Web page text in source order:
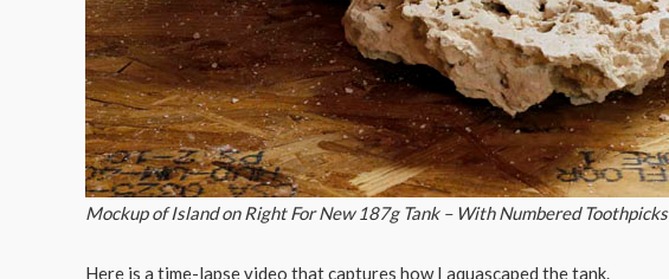
Mockup of Island on Right For New 187g Tank – With Numbered Toothpicks
Here is a time-lapse video that captures how I aquascaped the tank.